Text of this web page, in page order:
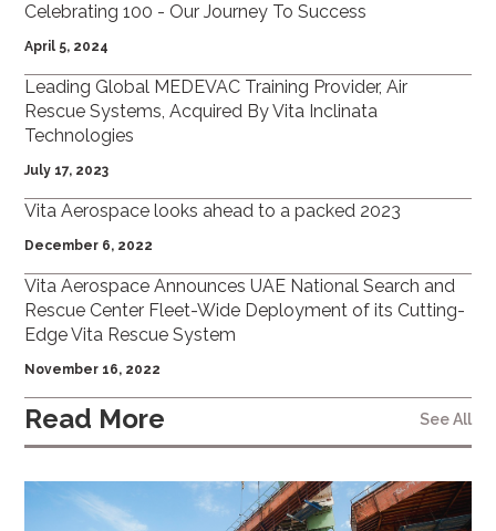
Celebrating 100 - Our Journey To Success
April 5, 2024
Leading Global MEDEVAC Training Provider, Air
Rescue Systems, Acquired By Vita Inclinata
Technologies
July 17, 2023
Vita Aerospace looks ahead to a packed 2023
December 6, 2022
Vita Aerospace Announces UAE National Search and
Rescue Center Fleet-Wide Deployment of its Cutting-
Edge Vita Rescue System
November 16, 2022
Read More See All